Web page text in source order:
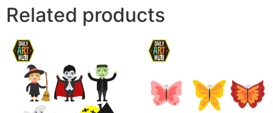
Related products